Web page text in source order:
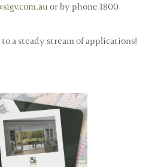
or by phone 1800
a steady stream of applications!